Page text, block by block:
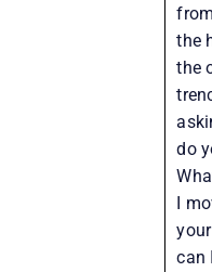
the
the
do
I
can